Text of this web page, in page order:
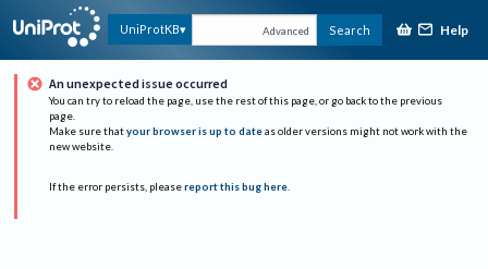
UniProtKB Advanced Search Help
An unexpected issue occurred
You can try to reload the page, use the rest of this page, or go back to the previous
page.
Make sure that your browser is up to date as older versions might not work with the
new website.
If the error persists, please report this bug here.